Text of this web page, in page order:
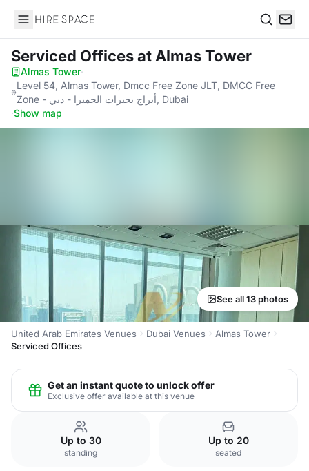
Hire Space
Serviced Officesat Almas Tower
Almas Tower·
Level 54, Almas Tower, Dmcc Free Zone JLT, DMCC Free
Zone - أبراج بحيرات الجميرا - دبي, Dubai
·Show map
See all 13 photos
United Arab Emirates Venues Dubai Venues
Almas Tower
Serviced Offices
Get an instant quote to unlock offer
Exclusive offer available at this venue
Up to 30
standing
Up to 20
seated